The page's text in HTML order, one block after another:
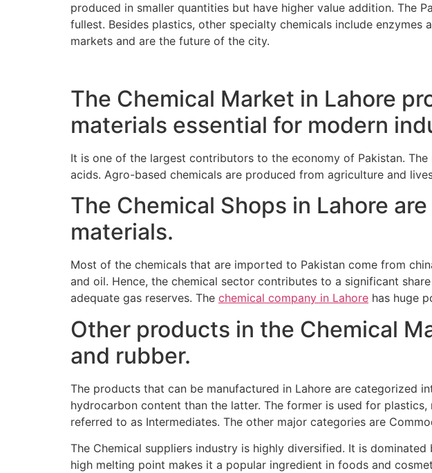
produced in smaller quantities but have higher value addition. The
fullest. Besides plastics, other specialty chemicals include
markets and are the future of the city.
The Chemical Market in Lahore
materials essential for modern
It is one of the largest contributors to the economy of Pakistan.
acids. Agro-based chemicals are produced from agriculture and
The Chemical Shops in Lahore
materials.
Most of the chemicals that are imported to Pakistan come from
and oil. Hence, the chemical sector contributes to a significant
adequate gas reserves. The chemical company in Lahore has huge
Other products in the Chemical
and rubber.
The products that can be manufactured in Lahore are categorized
hydrocarbon content than the latter. The former is used for
referred to as Intermediates. The other major categories are
The Chemical suppliers industry is highly diversified. It is
high melting point makes it a popular ingredient in foods and